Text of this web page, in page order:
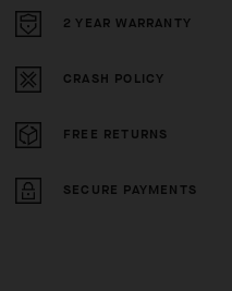
2 YEAR WARRANTY
CRASH POLICY
FREE RETURNS
SECURE PAYMENTS